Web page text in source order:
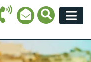
Call Icon
Email Icon
Search